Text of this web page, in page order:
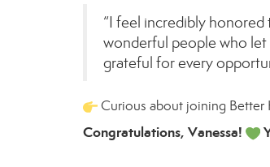
“I feel incredibly honored
wonderful people who
grateful for every
Curious about joining Better
Congratulations, Vanessa!